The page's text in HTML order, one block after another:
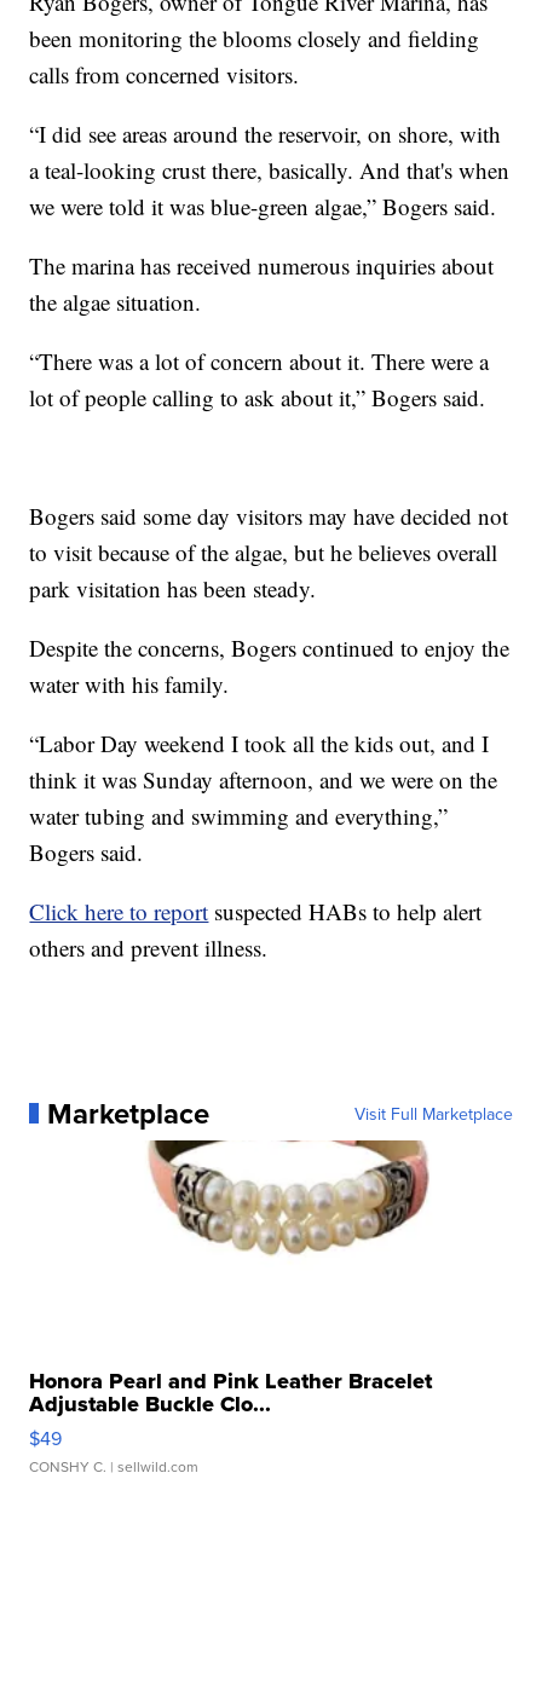
been monitoring the blooms closely and fielding
calls from concerned visitors.
“I did see areas around the reservoir, on shore, with
a teal-looking crust there, basically. And that's when
we were told it was blue-green algae,” Bogers said.
The marina has received numerous inquiries about
the algae situation.
“There was a lot of concern about it. There were a
lot of people calling to ask about it,” Bogers said.
Bogers said some day visitors may have decided not
to visit because of the algae, but he believes overall
park visitation has been steady.
Despite the concerns, Bogers continued to enjoy the
water with his family.
“Labor Day weekend I took all the kids out, and I
think it was Sunday afternoon, and we were on the
water tubing and swimming and everything,”
Bogers said.
Click here to report suspected HABs to help alert
others and prevent illness.
Marketplace Visit Full Marketplace
Honora Pearl and Pink Leather Bracelet
Adjustable Buckle Clo...
$49
CONSHY C. | sellwild.com